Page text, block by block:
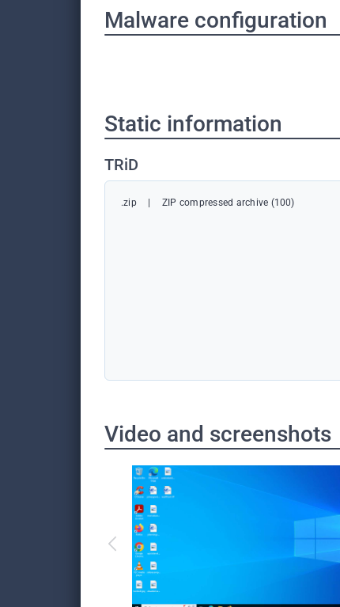
Malware configuration
Static information
TRiD
.zip ZIP compressed archive (100)
Video and screenshots